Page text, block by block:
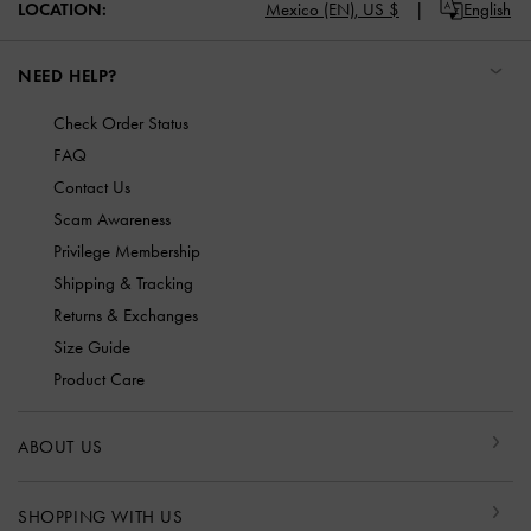
LOCATION: Mexico (EN), US $ English
NEED HELP?
Check Order Status
FAQ
Contact Us
Scam Awareness
Privilege Membership
Shipping & Tracking
Returns & Exchanges
Size Guide
Product Care
ABOUT US
SHOPPING WITH US